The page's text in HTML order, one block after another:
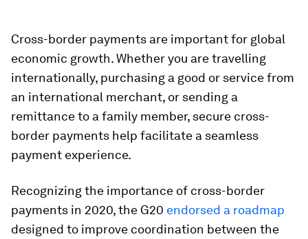
Cross-border payments are important for global
economic growth. Whether you are travelling
internationally, purchasing a good or service from
an international merchant, or sending a
remittance to a family member, secure cross-
border payments help facilitate a seamless
payment experience.
Recognizing the importance of cross-border
payments in 2020, the G20 endorsed a roadmap
designed to improve coordination between the